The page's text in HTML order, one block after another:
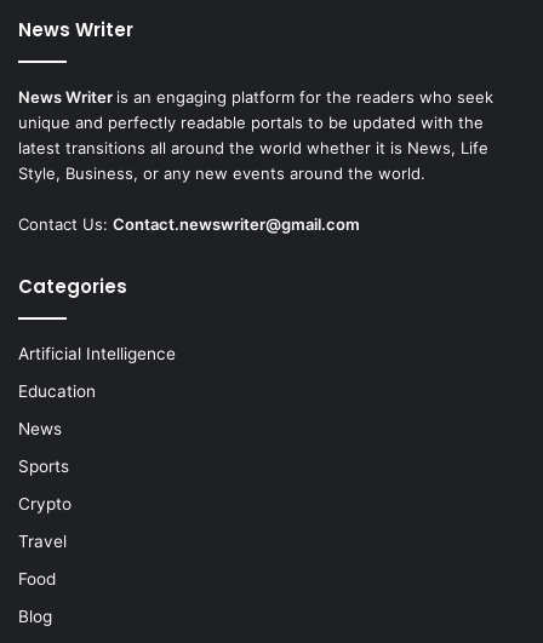
News Writer
News Writer is an engaging platform for the readers who seek
unique and perfectly readable portals to be updated with the
latest transitions all around the world whether it is News, Life
Style, Business, or any new events around the world.
Contact Us: Contact.newswriter@gmail.com
Categories
Artificial Intelligence
Education
News
Sports
Crypto
Travel
Food
Blog